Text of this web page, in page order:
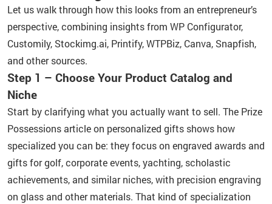
Let us walk through how this looks from an entrepreneur’s
perspective, combining insights from WP Configurator,
Customily, Stockimg.ai, Printify, WTPBiz, Canva, Snapfish,
and other sources.
Step 1 – Choose Your Product Catalog and
Niche
Start by clarifying what you actually want to sell. The Prize
Possessions article on personalized gifts shows how
specialized you can be: they focus on engraved awards and
gifts for golf, corporate events, yachting, scholastic
achievements, and similar niches, with precision engraving
on glass and other materials. That kind of specialization